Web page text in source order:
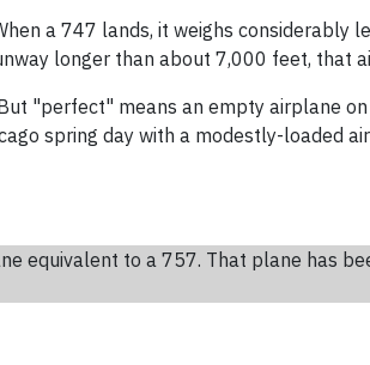
a 747 lands, it weighs considerably
longer than about 7,000 feet, that
"perfect" means an empty airplane on
spring day with a modestly-loaded
equivalent to a 757. That plane has